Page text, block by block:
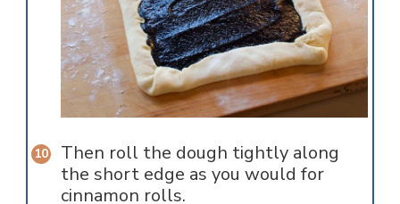
Then roll the dough tightly along
the short edge as you would for
cinnamon rolls.